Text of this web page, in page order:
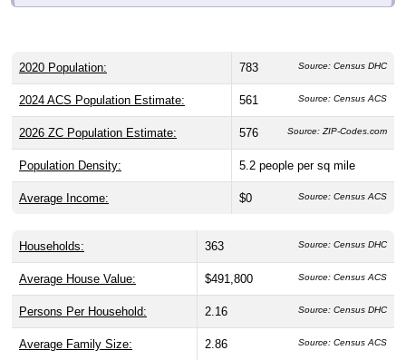
2020 Population: 783 Source: Census DHC
2024 ACS Population Estimate: 561 Source: Census ACS
2026 ZC Population Estimate: 576 Source: ZIP-Codes.com
Population Density: 5.2 people per sq mile
Average Income: $0 Source: Census ACS
Households: 363 Source: Census DHC
Average House Value: $491,800 Source: Census ACS
Persons Per Household: 2.16 Source: Census DHC
Average Family Size: 2.86 Source: Census ACS